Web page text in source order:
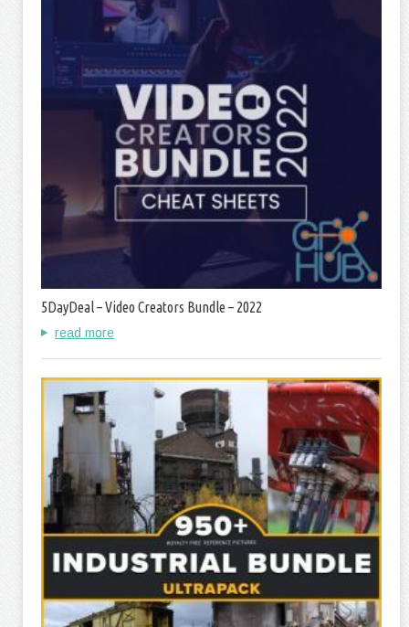
5DayDeal – Video Creators Bundle – 2022
read more